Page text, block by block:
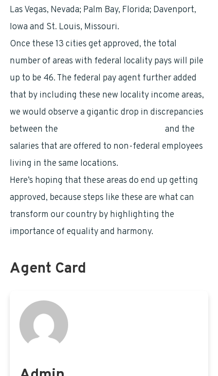
Las Vegas, Nevada; Palm Bay, Florida; Davenport,
Iowa and St. Louis, Missouri.
Once these 13 cities get approved, the total
number of areas with federal locality pays will pile
up to be 46. The federal pay agent further added
that by including these new locality income areas,
we would observe a gigantic drop in discrepancies
between the
and the
salaries that are offered to non-federal employees
living in the same locations.
Here’s hoping that these areas do end up getting
approved, because steps like these are what can
transform our country by highlighting the
importance of equality and harmony.
Agent Card